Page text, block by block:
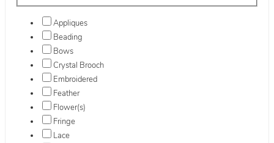
Appliques
Beading
Bows
Crystal Brooch
Embroidered
Feather
Flower(s)
Fringe
Lace